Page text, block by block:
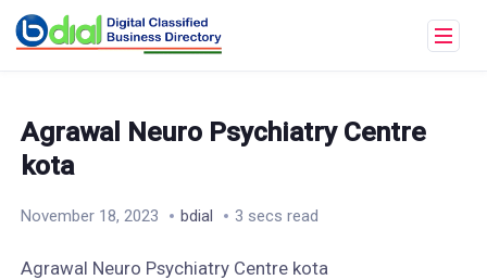
Agrawal Neuro Psychiatry Centre
kota
November 18, 2023 bdial 3 secs read
Agrawal Neuro Psychiatry Centre kota